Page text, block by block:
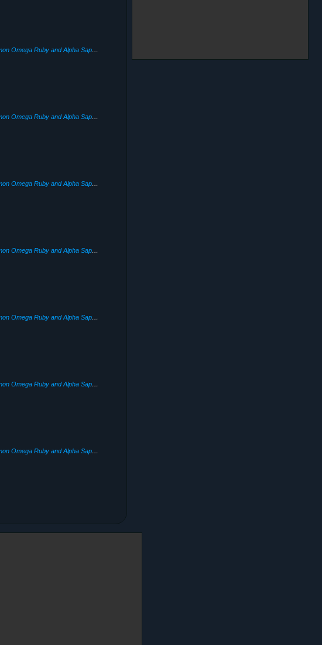
Pokémon Omega Ruby and Alpha Sapphire
Pokémon Omega Ruby and Alpha Sapphire
Pokémon Omega Ruby and Alpha Sapphire
Pokémon Omega Ruby and Alpha Sapphire
Pokémon Omega Ruby and Alpha Sapphire
Pokémon Omega Ruby and Alpha Sapphire
Pokémon Omega Ruby and Alpha Sapphire